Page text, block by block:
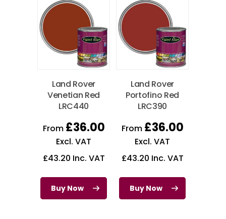
Land Rover
Venetian Red
LRC440
From £36.00
Excl. VAT
£43.20 Inc. VAT
Buy Now
Land Rover
Portofino Red
LRC390
From £36.00
Excl. VAT
£43.20 Inc. VAT
Buy Now